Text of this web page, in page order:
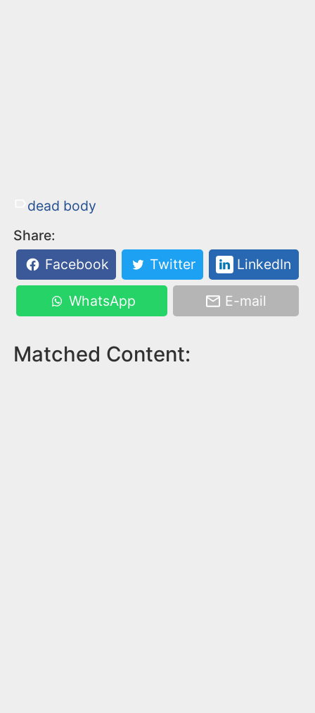
dead body
Share:
Facebook
Twitter LinkedIn
WhatsApp E-mail
Matched Content: